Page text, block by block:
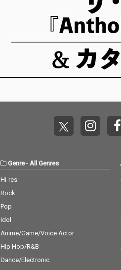
Genre- All Genres
Hi-res
Rock
Pop
Idol
Anime/Game/Voice Actor
Hip Hop/R&B
Dance/Electronic